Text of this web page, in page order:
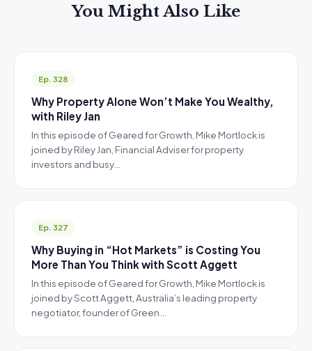
You Might Also Like
Ep. 328
Why Property Alone Won’t Make You Wealthy,
with Riley Jan
In this episode of Geared for Growth, Mike Mortlock is
joined by Riley Jan, Financial Adviser for property
investors and busy…
Ep. 327
Why Buying in “Hot Markets” is Costing You
More Than You Think with Scott Aggett
In this episode of Geared for Growth, Mike Mortlock is
joined by Scott Aggett, Australia’s leading property
negotiator, founder of Green…